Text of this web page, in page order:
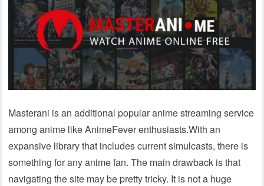
Masterani is an additional popular anime streaming service
among anime like AnimeFever enthusiasts.With an
expansive library that includes current simulcasts, there is
something for any anime fan. The main drawback is that
navigating the site may be pretty tricky. It is not a huge